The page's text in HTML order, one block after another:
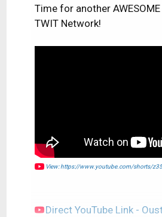
Time for another
TWIT Network!
View: https://www.youtube.com/shorts/
Direct YouTube Link -